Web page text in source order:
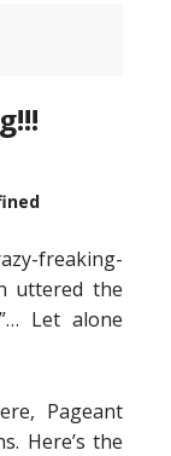
freaking-
uttered the
Let alone
Pageant
Here’s the